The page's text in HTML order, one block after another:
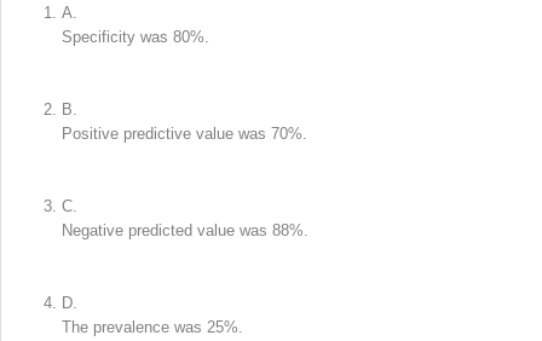
A.
Specificity was 80%.
B.
Positive predictive value was 70%.
C.
Negative predicted value was 88%.
D.
The prevalence was 25%.